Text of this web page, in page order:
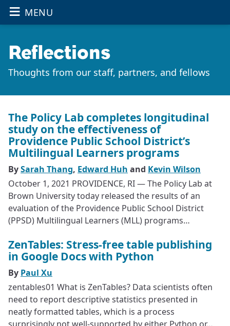
Skip to main content
≡ OPEN THE
MENU
Reflections
Thoughts from our staff, partners, and fellows
The Policy Lab completes longitudinal
study on the effectiveness of
Providence Public School District’s
Multilingual Learners programs
BySarah Thang, Edward Huh and Kevin Wilson
October 1, 2021 PROVIDENCE, RI — The Policy Lab at
Brown University today released the results of an
evaluation of the Providence Public School District
(PPSD) Multilingual Learners (MLL) programs…
ZenTables: Stress-free table publishing
in Google Docs with Python
By Paul Xu
zentables01 What is ZenTables? Data scientists often
need to report descriptive statistics presented in
neatly formatted tables, which is a process